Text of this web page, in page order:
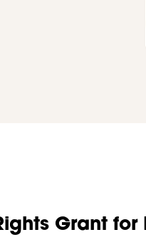
Grant for